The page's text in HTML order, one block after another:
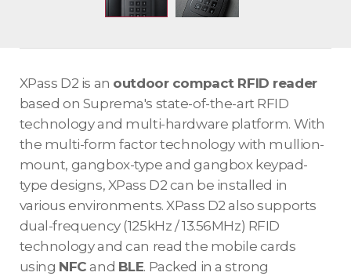
XPass D2 is an outdoor compact RFID reader
based on Suprema's state-of-the-art RFID
technology and multi-hardware platform. With
the multi-form factor technology with mullion-
mount, gangbox-type and gangbox keypad-
type designs, XPass D2 can be installed in
various environments. XPass D2 also supports
dual-frequency (125kHz / 13.56MHz) RFID
technology and can read the mobile cards
using NFC and BLE. Packed in a strong